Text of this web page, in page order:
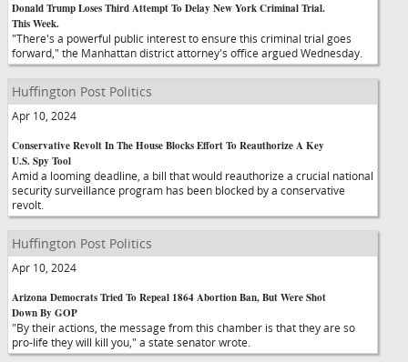
Donald Trump Loses Third Attempt To Delay New York Criminal Trial.
This Week.
"There's a powerful public interest to ensure this criminal trial goes
forward," the Manhattan district attorney's office argued Wednesday.
Huffington Post Politics
Apr 10, 2024
Conservative Revolt In The House Blocks Effort To Reauthorize A Key
U.S. Spy Tool
Amid a looming deadline, a bill that would reauthorize a crucial national
security surveillance program has been blocked by a conservative
revolt.
Huffington Post Politics
Apr 10, 2024
Arizona Democrats Tried To Repeal 1864 Abortion Ban, But Were Shot
Down By GOP
"By their actions, the message from this chamber is that they are so
pro-life they will kill you," a state senator wrote.